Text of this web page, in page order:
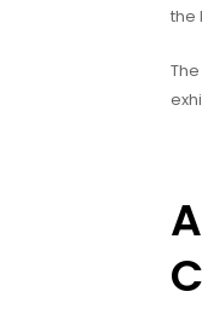
the